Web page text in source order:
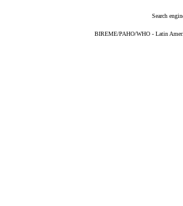
Search
BIREME/PAHO/WHO - Latin